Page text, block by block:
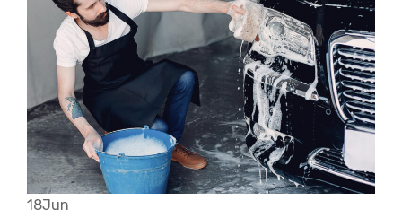
18Jun